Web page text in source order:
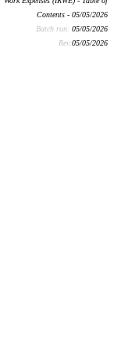
Contents - 05/05/2026
Batch run: 05/05/2026
Rev:05/05/2026